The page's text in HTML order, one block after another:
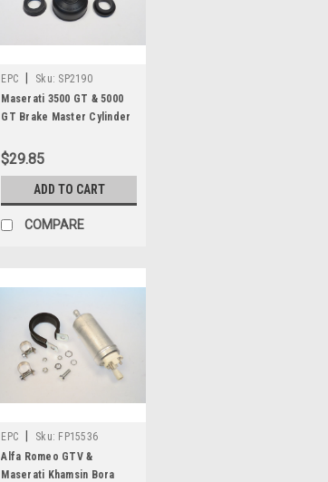
EPC Sku: SP2190
Maserati 3500 GT & 5000
GT Brake Master Cylinder
$29.85
ADD TO CART
COMPARE
EPC Sku: FP15536
Alfa Romeo GTV &
Maserati Khamsin Bora